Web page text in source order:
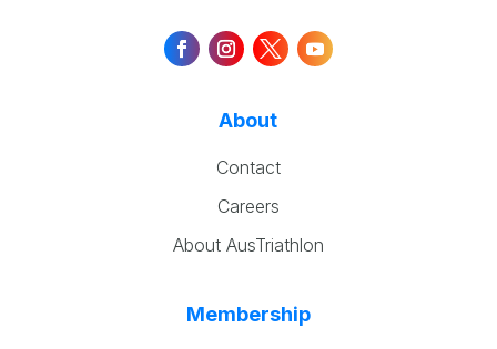
About
Contact
Careers
About AusTriathlon
Membership